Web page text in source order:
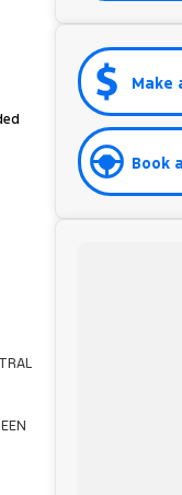
Make
Book